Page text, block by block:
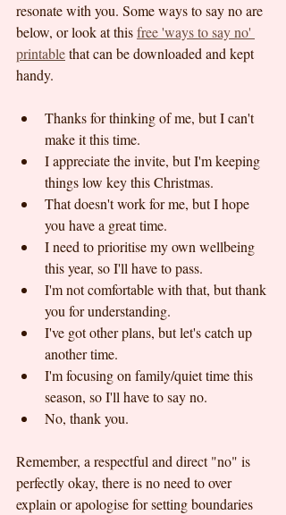
resonate with you. Some ways to say no are
below, or look at this free 'ways to say no'
printable that can be downloaded and kept
handy.
Thanks for thinking of me, but I can't
make it this time.
I appreciate the invite, but I'm keeping
things low key this Christmas.
That doesn't work for me, but I hope
you have a great time.
I need to prioritise my own wellbeing
this year, so I'll have to pass.
I'm not comfortable with that, but thank
you for understanding.
I've got other plans, but let's catch up
another time.
I'm focusing on family/quiet time this
season, so I'll have to say no.
No, thank you.
Remember, a respectful and direct "no" is
perfectly okay, there is no need to over
explain or apologise for setting boundaries